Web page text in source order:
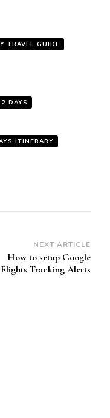
TRAVEL GUIDE
DAYS
ITINERARY
NEXT ARTICLE
How to setup Google
Flights Tracking Alerts